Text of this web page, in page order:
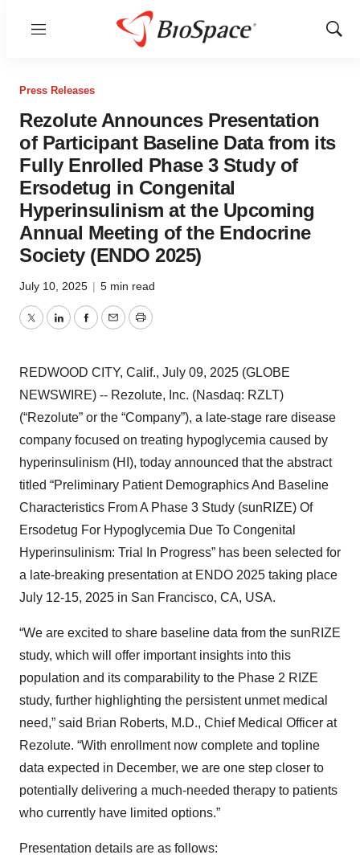
Menu
Show
Press Releases
Rezolute Announces Presentation
of Participant Baseline Data from its
Fully Enrolled Phase 3 Study of
Ersodetug in Congenital
Hyperinsulinism at the Upcoming
Annual Meeting of the Endocrine
Society (ENDO 2025)
July 10, 2025 | 5 min read
TwitterLinkedInFacebook
EmailPrint
REDWOOD CITY, Calif., July 09, 2025 (GLOBE
NEWSWIRE) -- Rezolute, Inc. (Nasdaq: RZLT)
(“Rezolute” or the “Company”), a late-stage rare disease
company focused on treating hypoglycemia caused by
hyperinsulinism (HI), today announced that the abstract
titled “Preliminary Patient Demographics And Baseline
Characteristics From A Phase 3 Study (sunRIZE) Of
Ersodetug For Hypoglycemia Due To Congenital
Hyperinsulinism: Trial In Progress” has been selected for
a late-breaking presentation at ENDO 2025 taking place
July 12-15, 2025 in San Francisco, CA, USA.
“We are excited to share baseline data from the sunRIZE
study, which will offer important insights into this
population and its comparability to the Phase 2 RIZE
study, further highlighting the persistent unmet medical
need,” said Brian Roberts, M.D., Chief Medical Officer at
Rezolute. “With enrollment now complete and topline
data expected in December, we are one step closer to
potentially delivering a much-needed therapy to patients
who currently have limited options.”
Presentation details are as follows: